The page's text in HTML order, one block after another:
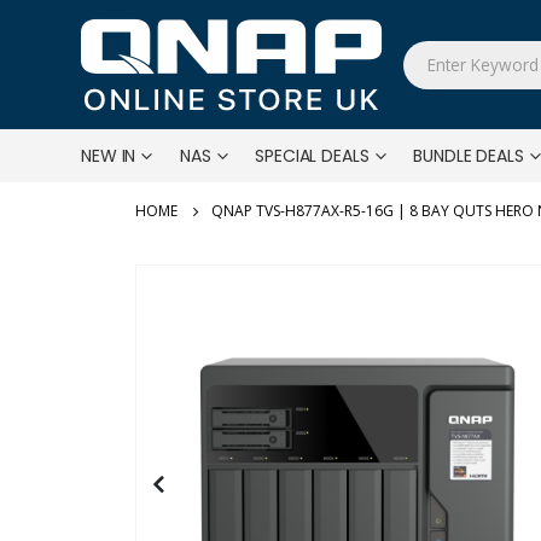
NEW IN NAS SPECIAL DEALS BUNDLE DEALS
QNAP TVS-H877AX-R5-16G | 8 BAY QUTS HERO
gallery